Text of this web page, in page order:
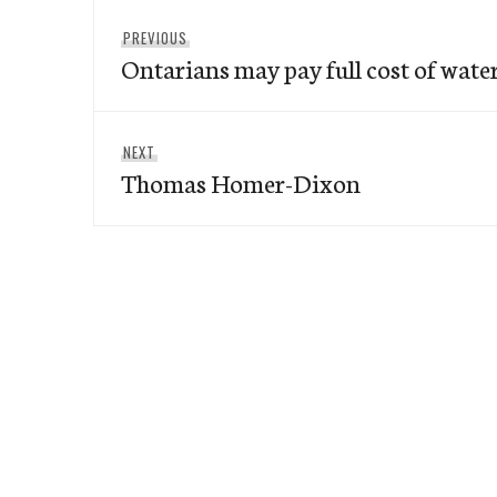
navigation
PREVIOUS
post:
Ontarians may pay full cost of
NEXT
post:
Thomas Homer-Dixon